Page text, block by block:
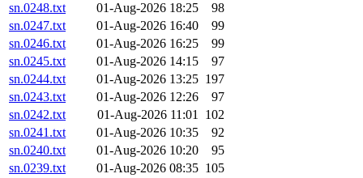
sn.0248.txt
01-Aug-2026 18:25
98
sn.0247.txt
01-Aug-2026 16:40
99
sn.0246.txt
01-Aug-2026 16:25
99
sn.0245.txt
01-Aug-2026 14:15
97
sn.0244.txt
01-Aug-2026 13:25 197
sn.0243.txt
01-Aug-2026 12:26
97
sn.0242.txt
01-Aug-2026 11:01 102
sn.0241.txt
01-Aug-2026 10:35
92
sn.0240.txt
01-Aug-2026 10:20
95
sn.0239.txt
01-Aug-2026 08:35 105